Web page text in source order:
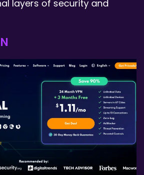
layers of security and